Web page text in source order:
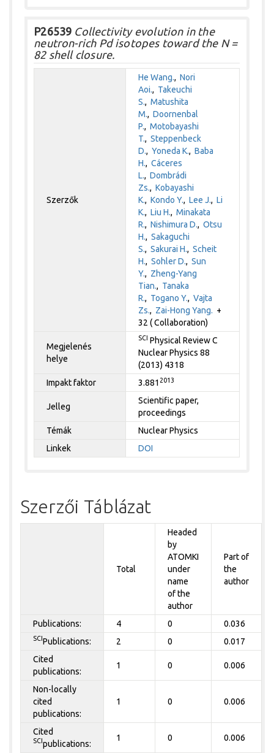
P26539 Collectivity evolution in the
neutron-rich Pd isotopes toward the N =
82 shell closure.
Szerzők
He Wang.,Nori
Aoi., Takeuchi
S.,Matushita
M.,Doornenbal
P.,Motobayashi
T.,Steppenbeck
D.,Yoneda K.,Baba
H.,Cáceres
L.,Dombrádi
Zs.,Kobayashi
K.,Kondo Y.,Lee J.,Li
K.,Liu H.,Minakata
R.,Nishimura D.,Otsu
H.,Sakaguchi
S.,Sakurai H.,Scheit
H.,Sohler D.,Sun
Y., Zheng-Yang
Tian., Tanaka
R., Togano Y.,Vajta
Zs., Zai-Hong Yang. +
32 ( Collaboration)
Megjelenés
helye
SCI Physical Review C
Nuclear Physics 88
(2013) 4318
Impakt faktor
3.881 2013
Jelleg
Scientific paper,
proceedings
Témák
Nuclear Physics
Linkek
DOI
Szerzői Táblázat
Total
Headed
by
ATOMKI
under
name
of the
author
Part of
the
author
Publications: 4 0 0.036
SCI Publications: 2 0 0.017
Cited
publications:
1 0 0.006
Non-locally
cited
publications:
1 0 0.006
Cited
SCI publications:
1 0 0.006